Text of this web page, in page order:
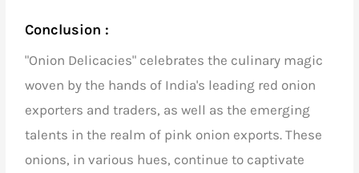
Conclusion :
"Onion Delicacies" celebrates the culinary magic
woven by the hands of India's leading red onion
exporters and traders, as well as the emerging
talents in the realm of pink onion exports. These
onions, in various hues, continue to captivate